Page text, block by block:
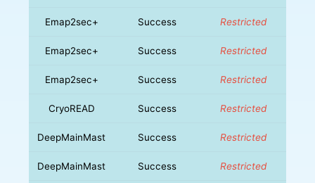
Emap2sec+ Success Restricted
Emap2sec+ Success Restricted
Emap2sec+ Success Restricted
CryoREAD Success Restricted
DeepMainMast Success Restricted
DeepMainMast Success Restricted